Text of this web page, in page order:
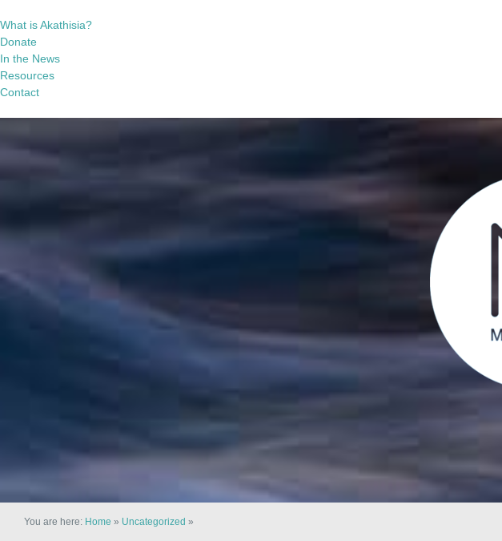
What is Akathisia?
Donate
In the News
Resources
Contact
You are here: Home » Uncategorized »